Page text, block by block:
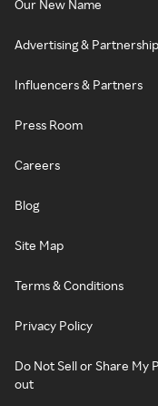
Our New Name
Advertising &
Influencers & Partners
Press Room
Careers
Blog
Site Map
Terms & Conditions
Privacy Policy
Do Not Sell or Share My
out